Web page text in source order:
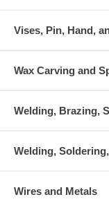
Vises, Pin, Hand,
Wax Carving and
Welding, Brazing,
Welding,
Wires and Metals